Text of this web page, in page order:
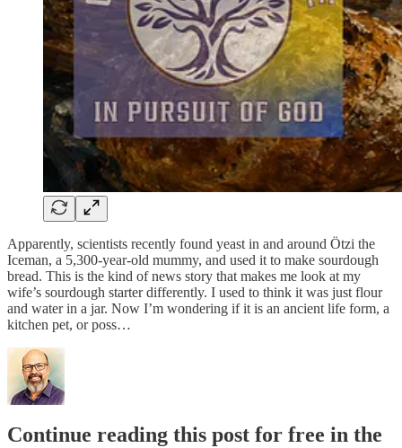
Apparently, scientists recently found yeast in and around Ötzi the
Iceman, a 5,300-year-old mummy, and used it to make sourdough
bread. This is the kind of news story that makes me look at my
wife’s sourdough starter differently. I used to think it was just flour
and water in a jar. Now I’m wondering if it is an ancient life form, a
kitchen pet, or poss…
Continue reading this post for free in the